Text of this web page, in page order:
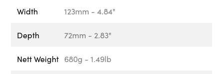
Width 123mm - 4.84"
Depth 72mm - 2.83"
Nett Weight 680g - 1.49lb